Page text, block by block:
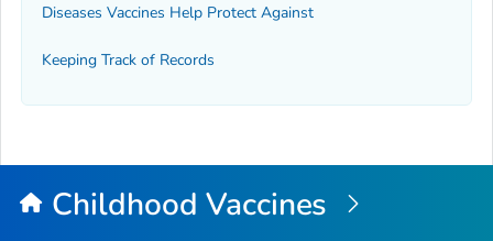
Diseases Vaccines Help Protect Against
Keeping Track of Records
Childhood Vaccines